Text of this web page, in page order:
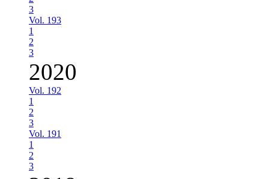
3
Vol. 193
1
2
3
2020
Vol. 192
1
2
3
Vol. 191
1
2
3